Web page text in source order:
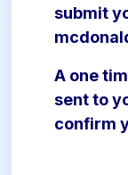
submit
A one
sent to
confirm